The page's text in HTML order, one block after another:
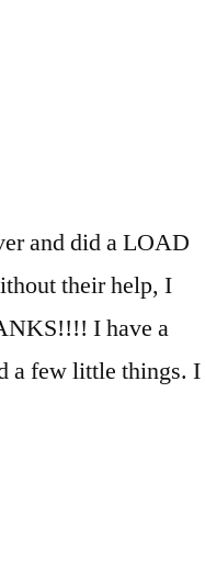
and did a LOAD
their help, I
I have a
a few little things. I